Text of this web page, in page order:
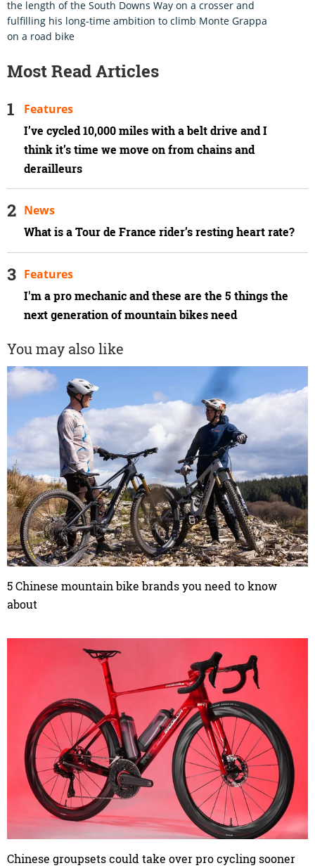
the length of the South Downs Way on a crosser and
fulfilling his long-time ambition to climb Monte Grappa
on a road bike
Most Read Articles
I’ve cycled 10,000 miles with a belt drive and I
think it’s time we move on from chains and
derailleurs
Features
What is a Tour de France rider’s resting heart rate?
News
I'm a pro mechanic and these are the 5 things the
next generation of mountain bikes need
Features
You may also like
5 Chinese mountain bike brands you need to know
about
Chinese groupsets could take over pro cycling sooner